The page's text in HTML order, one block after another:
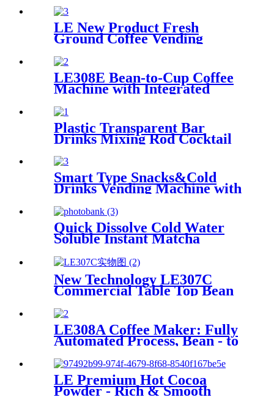
LE New Product Fresh
Ground Coffee Vending
Machine LE302C Fresh in
Seconds with Key Control and
Coin Payment System SDK
Function
LE308E Bean-to-Cup Coffee
Machine with Integrated
Chiller Suitable for office
pantries
Plastic Transparent Bar
Drinks Mixing Rod Cocktail
Swizzle Coffee Sticks
Smart Type Snacks&Cold
Drinks Vending Machine with
Quick Dissolve Cold Water
Soluble Instant Matcha
New Technology LE307C
Commercial Table Top Bean
inch Touch Screen
LE308A Coffee Maker: Fully
Automated Process, Bean - to
LE Premium Hot Cocoa
Powder - Rich & Smooth